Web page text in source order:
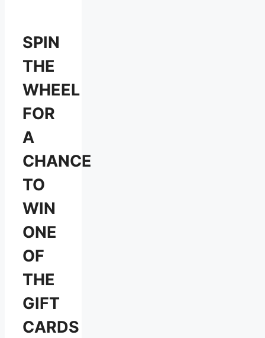
SPIN
THE
WHEEL
FOR
A
CHANCE
TO
WIN
ONE
OF
THE
GIFT
CARDS